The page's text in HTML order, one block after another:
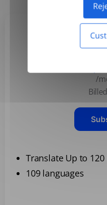
/
Translate Up to
109 languages